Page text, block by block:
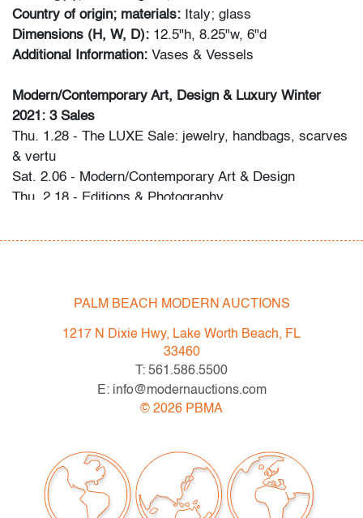
Country of origin; materials: Italy; glass
Dimensions (H, W, D): 12.5"h, 8.25"w, 6"d
Additional Information: Vases & Vessels
Modern/Contemporary Art, Design & Luxury Winter
2021: 3 Sales
Thu. 1.28 - The LUXE Sale: jewelry, handbags, scarves
& vertu
Sat. 2.06 - Modern/Contemporary Art & Design
Thu. 2.18 - Editions & Photography
Please direct any questions and/or consignment
very good, no chips or cracks, scratches on bottom
PALM BEACH MODERN AUCTIONS
1217 N Dixie Hwy, Lake Worth Beach, FL
33460
T: 561.586.5500
E: info@modernauctions.com
© 2026 PBMA